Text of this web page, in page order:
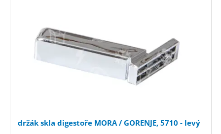
držák skla digestoře MORA / GORENJE, 5710 - levý